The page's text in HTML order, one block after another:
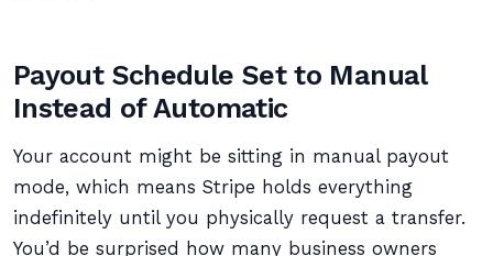
Payout Schedule Set to Manual
Instead of Automatic
Your account might be sitting in manual payout
mode, which means Stripe holds everything
indefinitely until you physically request a transfer.
You’d be surprised how many business owners